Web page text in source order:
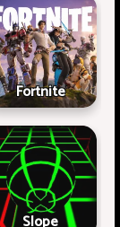
Fortnite
Slope